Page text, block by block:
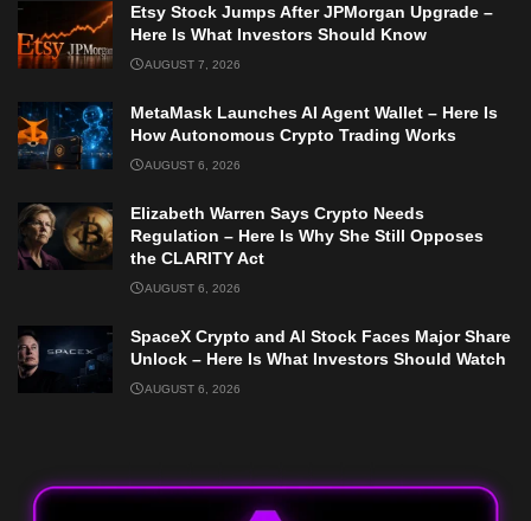
Etsy Stock Jumps After JPMorgan Upgrade –
Here Is What Investors Should Know
AUGUST 7, 2026
MetaMask Launches AI Agent Wallet – Here Is
How Autonomous Crypto Trading Works
AUGUST 6, 2026
Elizabeth Warren Says Crypto Needs
Regulation – Here Is Why She Still Opposes
the CLARITY Act
AUGUST 6, 2026
SpaceX Crypto and AI Stock Faces Major Share
Unlock – Here Is What Investors Should Watch
AUGUST 6, 2026